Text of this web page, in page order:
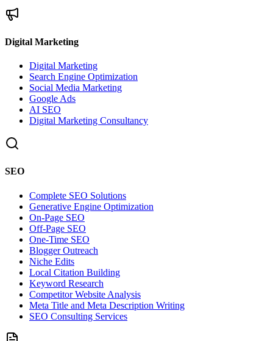
Digital Marketing
Digital Marketing
Search Engine Optimization
Social Media Marketing
Google Ads
AI SEO
Digital Marketing Consultancy
SEO
Complete SEO Solutions
Generative Engine Optimization
On-Page SEO
Off-Page SEO
One-Time SEO
Blogger Outreach
Niche Edits
Local Citation Building
Keyword Research
Competitor Website Analysis
Meta Title and Meta Description Writing
SEO Consulting Services